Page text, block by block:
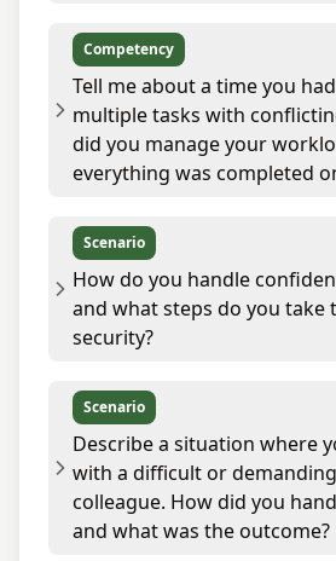
Competency
Tell me about a time you
multiple tasks with
did you manage your
everything was completed
Scenario
How do you handle
and what steps do you take
security?
Scenario
Describe a situation where
with a difficult or
colleague. How did you
and what was the outcome?